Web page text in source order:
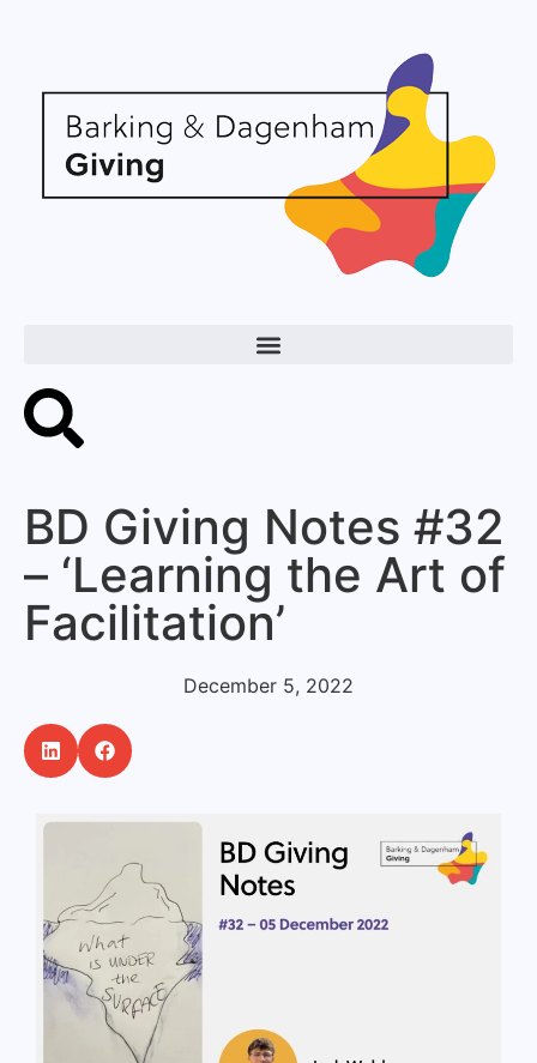
BD Giving Notes #32
– ‘Learning the Art of
Facilitation’
December 5, 2022